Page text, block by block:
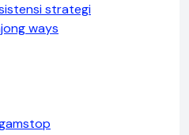
strategi
ways